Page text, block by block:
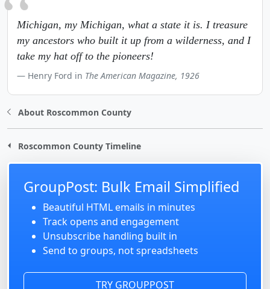
Michigan, my Michigan, what a state it is. I treasure
my ancestors who built it up from a wilderness, and I
take my hat off to the pioneers!
Henry Ford in The American Magazine, 1926
About Roscommon County
Roscommon County Timeline
GroupPost: Bulk Email Simplified
Beautiful HTML emails in minutes
Track opens and engagement
Unsubscribe handling built in
Send to groups, not spreadsheets
TRY GROUPPOST